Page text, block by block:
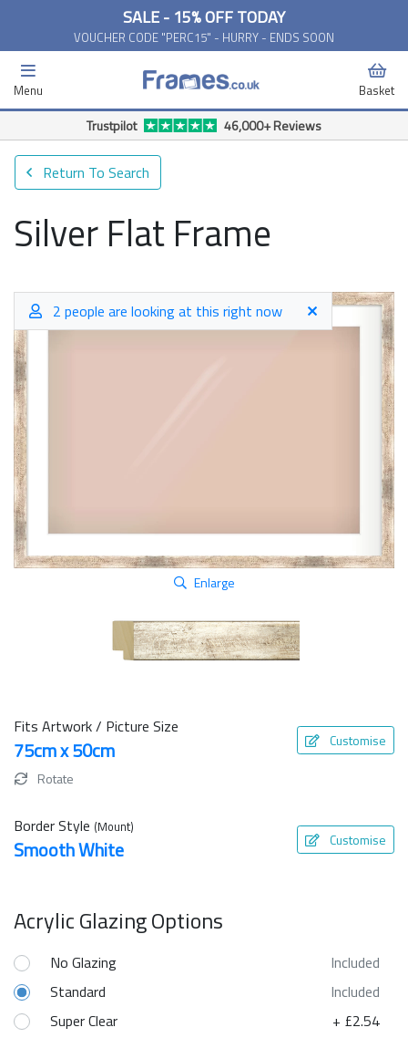
SALE - 15% OFF TODAY
VOUCHER CODE "PERC15" - HURRY - ENDS SOON
Menu Basket
Trustpilot 46,000+ Reviews
Return To Search
Silver Flat Frame
2 people are looking at this right now
Enlarge
Fits Artwork / Picture Size
75cm x 50cm Customise
Rotate
Border Style (Mount)
Smooth White Customise
Acrylic Glazing Options
No Glazing
Included
Standard
Included
Super Clear
+ £2.54